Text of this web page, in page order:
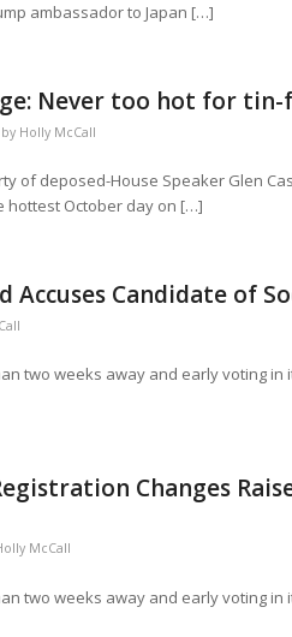
ambassador to Japan […]
Never too hot for
by Holly McCall
of deposed-House Speaker Glen
hottest October day on […]
Candidate of
two weeks away and early voting
Changes
McCall
two weeks away and early voting